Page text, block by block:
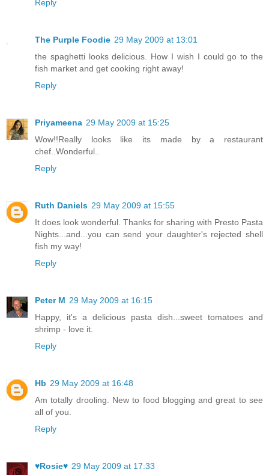
Reply
The Purple Foodie 29 May 2009 at 13:01
the spaghetti looks delicious. How I wish I could go to the
fish market and get cooking right away!
Reply
Priyameena 29 May 2009 at 15:25
Wow!!Really looks like its made by a restaurant
chef..Wonderful..
Reply
Ruth Daniels 29 May 2009 at 15:55
It does look wonderful. Thanks for sharing with Presto Pasta
Nights...and...you can send your daughter's rejected shell
fish my way!
Reply
Peter M 29 May 2009 at 16:15
Happy, it's a delicious pasta dish...sweet tomatoes and
shrimp - love it.
Reply
Hb 29 May 2009 at 16:48
Am totally drooling. New to food blogging and great to see
all of you.
Reply
♥Rosie♥ 29 May 2009 at 17:33